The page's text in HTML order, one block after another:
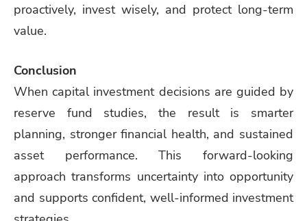
proactively, invest wisely, and protect long-term
value.
Conclusion
When capital investment decisions are guided by
reserve fund studies, the result is smarter
planning, stronger financial health, and sustained
asset performance. This forward-looking
approach transforms uncertainty into opportunity
and supports confident, well-informed investment